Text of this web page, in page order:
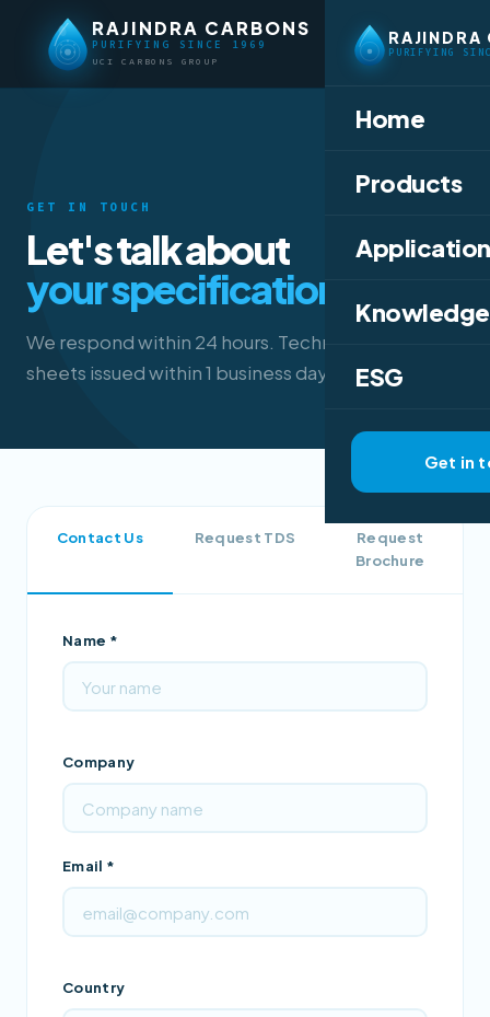
RAJINDRA CARBONS
PURIFYING SINCE 1969
UCI CARBONS GROUP
RAJINDRA
PURIFYING
Home
Products
Knowledge
ESG
Get in
GET IN TOUCH
Let's talk about
your specification.
We respond within 24 hours. Technical data
sheets issued within 1 business day.
Contact Us Request TDS
Request
Brochure
Name *
Company
Email *
Country